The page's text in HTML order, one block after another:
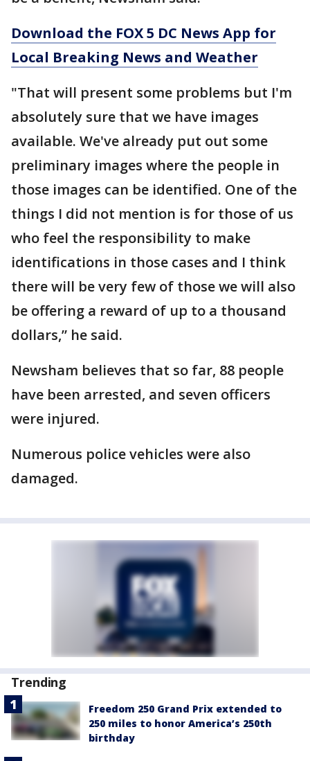
Download the FOX 5 DC News App for
Local Breaking News and Weather
"That will present some problems but I'm
absolutely sure that we have images
available. We've already put out some
preliminary images where the people in
those images can be identified. One of the
things I did not mention is for those of us
who feel the responsibility to make
identifications in those cases and I think
there will be very few of those we will also
be offering a reward of up to a thousand
dollars,” he said.
Newsham believes that so far, 88 people
have been arrested, and seven officers
were injured.
Numerous police vehicles were also
damaged.
Trending
Freedom 250 Grand Prix extended to
250 miles to honor America’s 250th
birthday